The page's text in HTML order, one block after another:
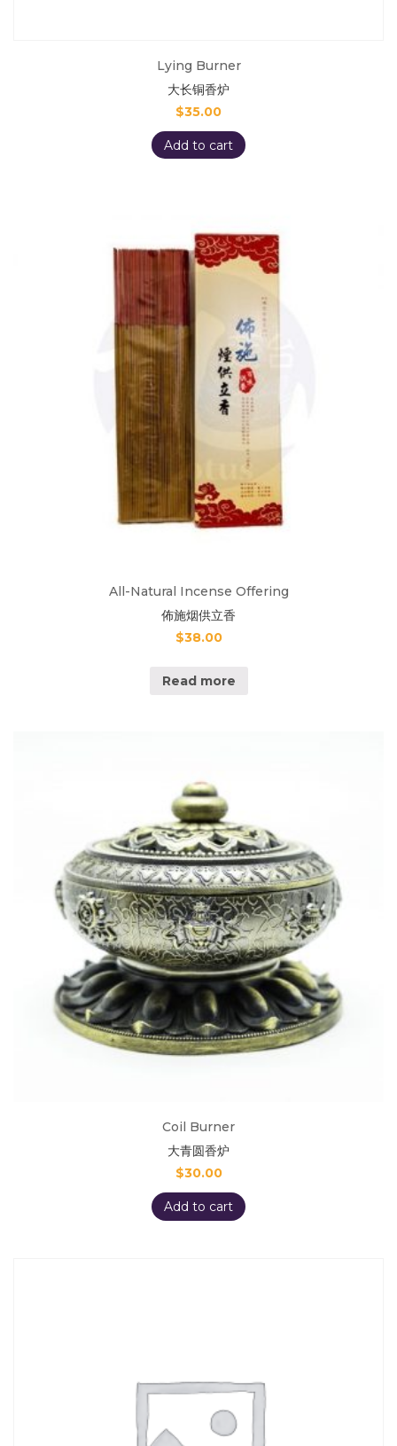
Lying Burner
大长铜香炉
$35.00
Add to cart
All-Natural Incense Offering
佈施烟供立香
$38.00
Read more
Coil Burner
大青圆香炉
$30.00
Add to cart